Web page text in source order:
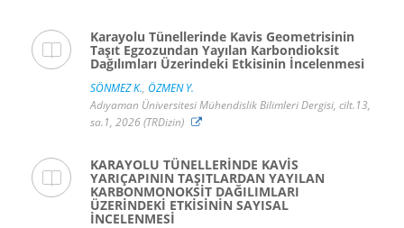
Karayolu Tünellerinde Kavis Geometrisinin
Taşıt Egzozundan Yayılan Karbondioksit
Dağılımları Üzerindeki Etkisinin İncelenmesi
SÖNMEZ K., ÖZMEN Y.
Adıyaman Üniversitesi Mühendislik Bilimleri Dergisi, cilt.13,
sa.1, 2026 (TRDizin)
KARAYOLU TÜNELLERİNDE KAVİS
YARIÇAPININ TAŞITLARDAN YAYILAN
KARBONMONOKSİT DAĞILIMLARI
ÜZERİNDEKİ ETKİSİNİN SAYISAL
İNCELENMESİ